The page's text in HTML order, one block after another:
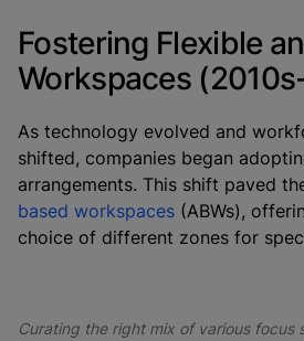
Fostering Flexible
Workspaces
As technology evolved and
shifted, companies began
arrangements. This shift paved
based workspaces (ABWs),
choice of different zones for
Curating the right mix of various focus